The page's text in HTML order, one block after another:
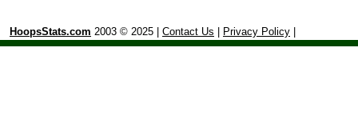
HoopsStats.com 2003 © 2025 | Contact Us Privacy Policy